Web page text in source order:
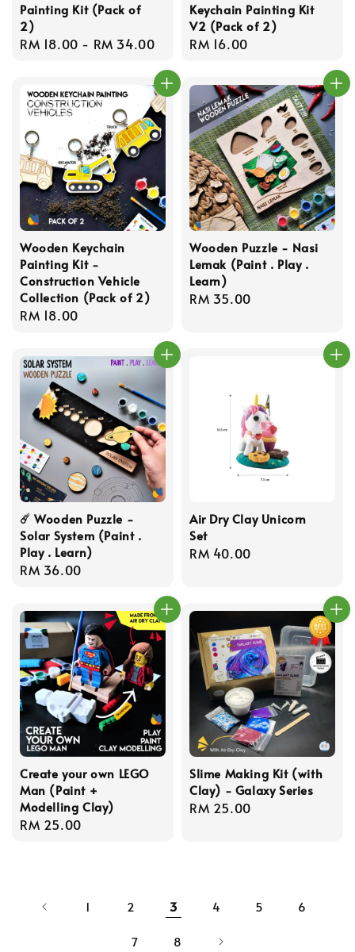
Painting Kit (Pack of
2)
Regular
RM 18.00 - RM 34.00
Keychain Painting Kit
V2 (Pack of 2)
Regular
RM 16.00
Wooden Keychain
Painting Kit -
Construction Vehicle
Collection (Pack of 2)
Regular
RM 18.00
Wooden Puzzle - Nasi
Lemak (Paint . Play .
Learn)
Regular
RM 35.00
☄️ Wooden Puzzle -
Solar System (Paint .
Play . Learn)
Regular
RM 36.00
Air Dry Clay Unicorn
Set
Regular
RM 40.00
Create your own LEGO
Man (Paint +
Modelling Clay)
Regular
RM 25.00
Slime Making Kit (with
Clay) - Galaxy Series
Regular
RM 25.00
1 2 3 4 5 6
7 8